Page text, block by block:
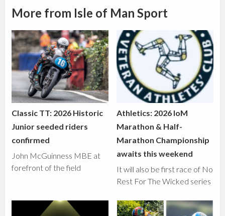
More from Isle of Man Sport
Classic TT: 2026 Historic
Junior seeded riders
confirmed
John McGuinness MBE at
forefront of the field
Athletics: 2026 IoM
Marathon & Half-
Marathon Championship
awaits this weekend
It will also be first race of No
Rest For The Wicked series